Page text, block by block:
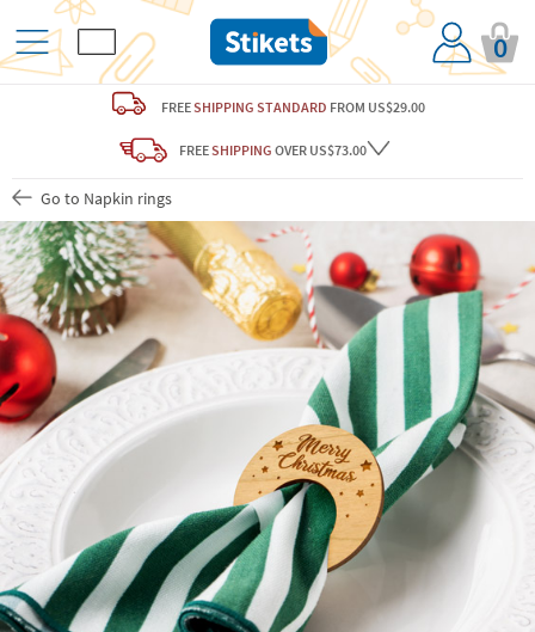
0
FREESHIPPING STANDARD FROM US$29.00
FREESHIPPING OVER US$73.00
Go to Napkin rings